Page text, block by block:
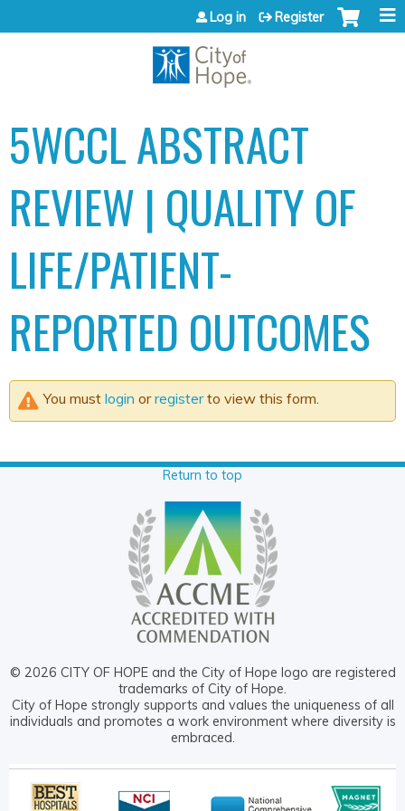
Jump to content
Log in Register
5WCCL ABSTRACT
REVIEW | QUALITY OF
LIFE/PATIENT-
REPORTED OUTCOMES
You must login orregisterto view this form.
Return to top
© 2026 CITY OF HOPE and the City of Hope logo are registered
trademarks of City of Hope.
City of Hope strongly supports and values the uniqueness of all
individuals and promotes a work environment where diversity is
embraced.